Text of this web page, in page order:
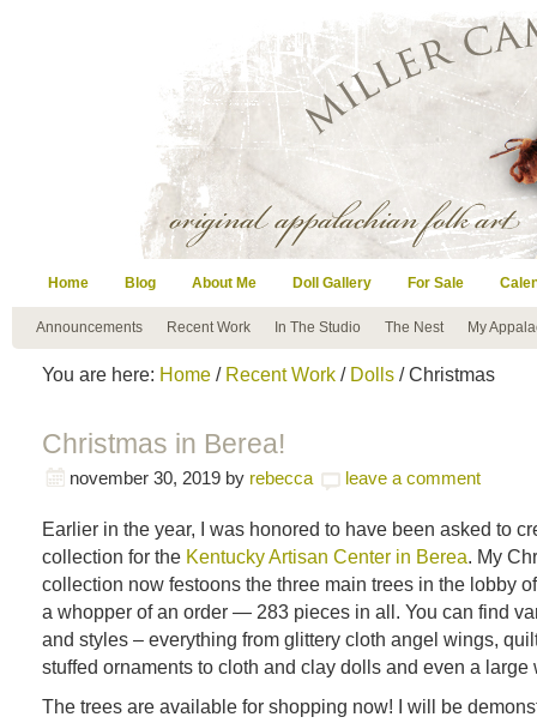
Home Blog About Me Doll Gallery For Sale
Announcements Recent Work In The Studio The Nest My
You are here: Home / Recent Work / Dolls / Christmas
Christmas in Berea!
november 30, 2019 by rebecca leave a comment
Earlier in the year, I was honored to have been asked to
collection for the Kentucky Artisan Center in Berea. My
collection now festoons the three main trees in the lobby
a whopper of an order — 283 pieces in all. You can find
and styles – everything from glittery cloth angel wings,
stuffed ornaments to cloth and clay dolls and even a large
The trees are available for shopping now! I will be